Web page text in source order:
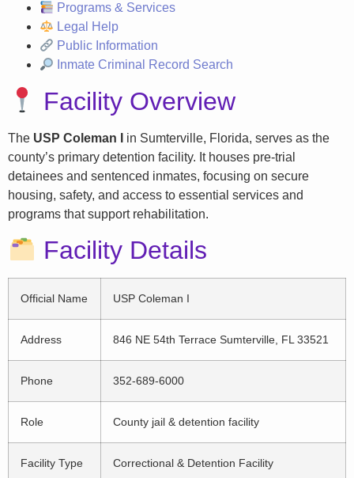
Programs & Services
Legal Help
Public Information
Inmate Criminal Record Search
Facility Overview
The USP Coleman I
in Sumterville, Florida, serves as the
county’s primary detention facility. It houses pre-trial
detainees and sentenced inmates, focusing on secure
housing, safety, and access to essential services and
programs that support rehabilitation.
Facility Details
Official Name USP Coleman I
Address 846 NE 54th Terrace Sumterville, FL 33521
Phone 352-689-6000
Role County jail & detention facility
Facility Type Correctional & Detention Facility